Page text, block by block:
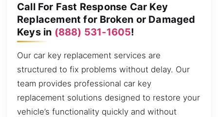
Call For Fast Response Car Key
Replacement for Broken or Damaged
Keys in (888) 531-1605!
Our car key replacement services are
structured to fix problems without delay. Our
team provides professional car key
replacement solutions designed to restore your
vehicle’s functionality quickly and without